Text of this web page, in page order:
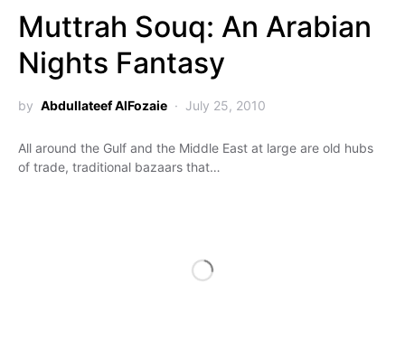
Muttrah Souq: An Arabian
Nights Fantasy
by Abdullateef AlFozaie July 25, 2010
All around the Gulf and the Middle East at large are old hubs
of trade, traditional bazaars that…